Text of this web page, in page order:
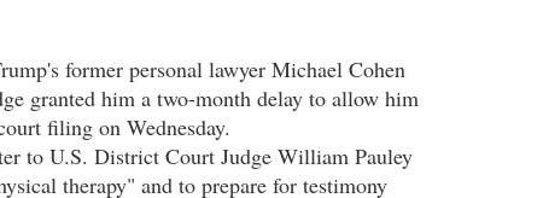
former personal lawyer Michael Cohen
granted him a two-month delay to allow him
filing on Wednesday.
to U.S. District Court Judge William Pauley
therapy" and to prepare for testimony